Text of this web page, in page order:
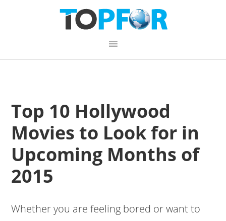
navigation
sidebar
Top 10 Hollywood
Movies to Look for in
Upcoming Months of
2015
Whether you are feeling bored or want to